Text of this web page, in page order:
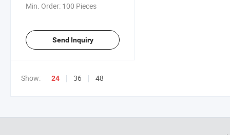
Min. Order: 100 Pieces
Send Inquiry
Show: 24 36 48